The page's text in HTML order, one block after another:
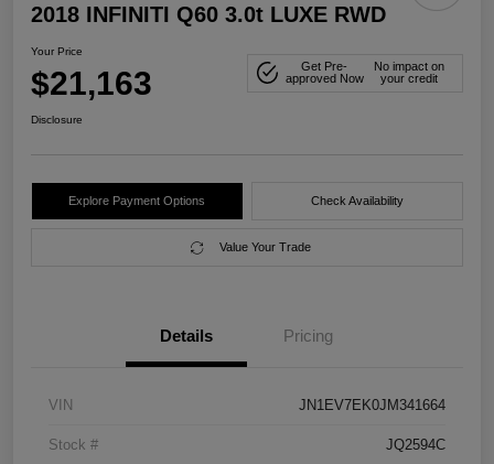
2018 INFINITI Q60 3.0t LUXE RWD
Your Price
$21,163
Get Pre-
approved Now
No impact on
your credit
Disclosure
Explore Payment Options Check Availability
Value Your Trade
Details Pricing
VIN JN1EV7EK0JM341664
Stock # JQ2594C